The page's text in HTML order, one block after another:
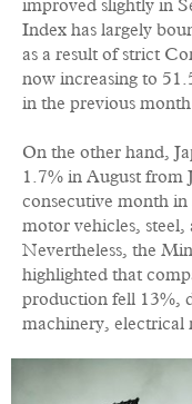
improved slightly in
Index has largely
as a result of strict
now increasing to
in the previous month.
On the other hand,
1.7% in August from
consecutive month
motor vehicles, steel,
Nevertheless, the
highlighted that
production fell 13%,
machinery, electrical